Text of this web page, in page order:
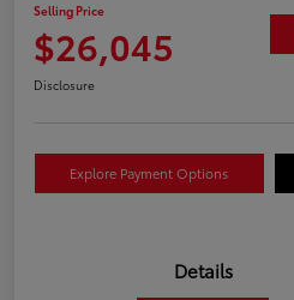
Selling Price
$26,045
Disclosure
Explore Payment Options
Details